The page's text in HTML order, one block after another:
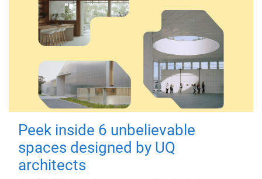
Peek inside 6 unbelievable
spaces designed by UQ
architects